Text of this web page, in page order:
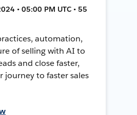
• 05:00 PM UTC • 55
automation,
of selling with AI to
and close faster,
journey to faster sales